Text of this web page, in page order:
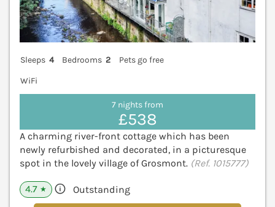
Sleeps 4 Bedrooms 2
Pets go free
WiFi
7 nights from
£538
A charming river-front cottage which has been
newly refurbished and decorated, in a picturesque
spot in the lovely village of Grosmont. (Ref. 1015777)
4.7 ★ Outstanding